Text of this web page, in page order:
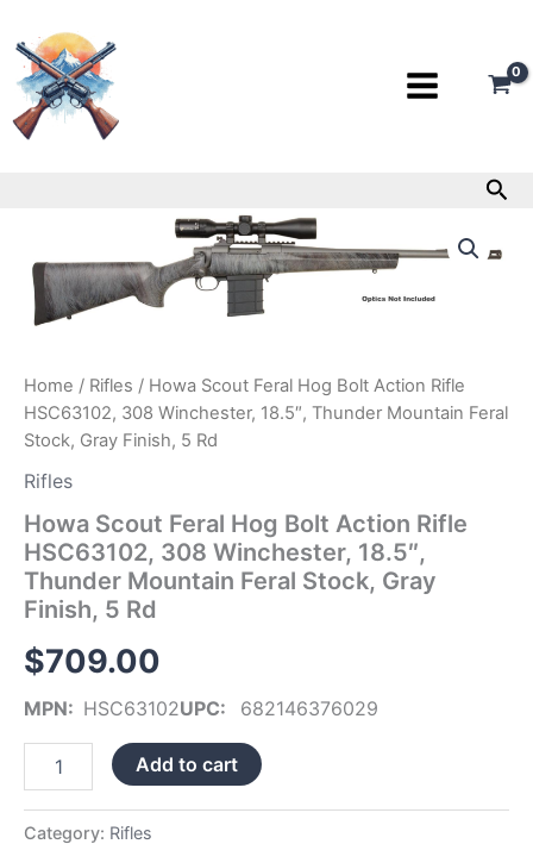
to
content
Home / Rifles / Howa Scout Feral Hog Bolt Action Rifle
HSC63102, 308 Winchester, 18.5″, Thunder Mountain Feral
Stock, Gray Finish, 5 Rd
Rifles
Howa Scout Feral Hog Bolt Action Rifle
HSC63102, 308 Winchester, 18.5″,
Thunder Mountain Feral Stock, Gray
Finish, 5 Rd
$709.00
MPN: HSC63102UPC: 682146376029
Feral
Hog
Bolt
HSC63102,
308
Winchester,
Thunder
Feral
Stock,
Gray
Finish,
5
Rd
quantity
Add to cart
Category: Rifles